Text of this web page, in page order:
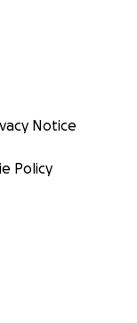
Notice
Policy